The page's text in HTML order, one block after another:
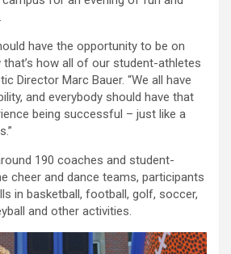
have the opportunity to be on
that’s how all of our student-athletes
Director Marc Bauer. “We all have
and everybody should have that
being successful – just like a
190 coaches and student-
cheer and dance teams, participants
in basketball, football, golf, soccer,
and other activities.